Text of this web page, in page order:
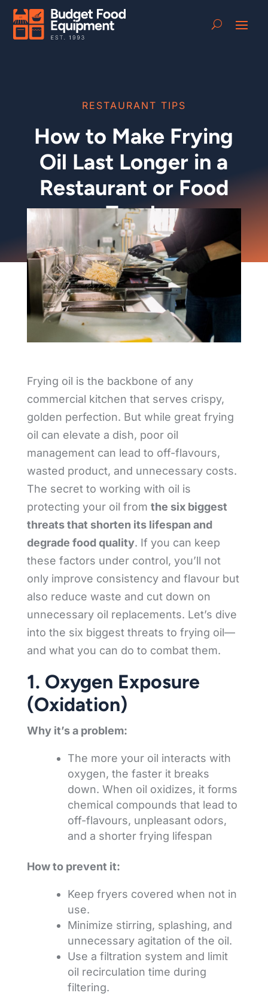
RESTAURANT TIPS
How to Make Frying
Oil Last Longer in a
Restaurant or Food
Truck
Frying oil is the backbone of any
commercial kitchen that serves crispy,
golden perfection. But while great frying
oil can elevate a dish, poor oil
management can lead to off-flavours,
wasted product, and unnecessary costs.
The secret to working with oil is
protecting your oil from the six biggest
threats that shorten its lifespan and
degrade food quality. If you can keep
these factors under control, you’ll not
only improve consistency and flavour but
also reduce waste and cut down on
unnecessary oil replacements. Let’s dive
into the six biggest threats to frying oil—
and what you can do to combat them.
1. Oxygen Exposure
(Oxidation)
Why it’s a problem:
The more your oil interacts with
oxygen, the faster it breaks
down. When oil oxidizes, it forms
chemical compounds that lead to
off-flavours, unpleasant odors,
and a shorter frying lifespan
How to prevent it:
Keep fryers covered when not in
use.
Minimize stirring, splashing, and
unnecessary agitation of the oil.
Use a filtration system and limit
oil recirculation time during
filtering.